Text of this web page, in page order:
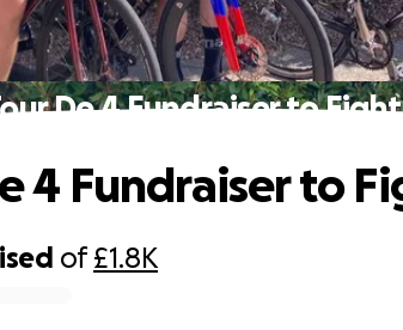
De 4 Fundraiser to
of£1.8K
4 Fundraiser to